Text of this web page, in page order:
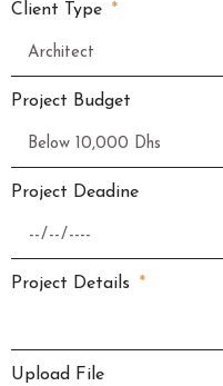
Client Type
Project Budget
Project Deadine
Project Details
Upload File